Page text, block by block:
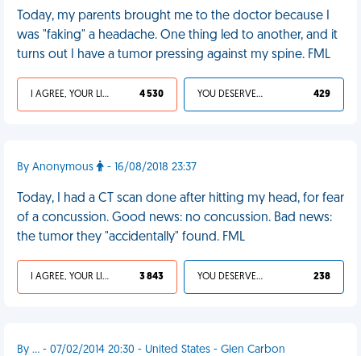
Today, my parents brought me to the doctor because I
was "faking" a headache. One thing led to another, and it
turns out I have a tumor pressing against my spine. FML
I AGREE, YOUR LIFE SUCKS 4 530 YOU DESERVED IT 429
By Anonymous - 16/08/2018 23:37
Today, I had a CT scan done after hitting my head, for fear
of a concussion. Good news: no concussion. Bad news:
the tumor they "accidentally" found. FML
I AGREE, YOUR LIFE SUCKS 3 843 YOU DESERVED IT 238
By ... - 07/02/2014 20:30 - United States - Glen Carbon